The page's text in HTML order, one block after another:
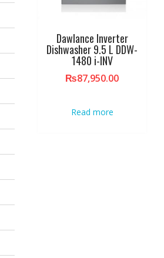
Dawlance Inverter
Dishwasher 9.5 L DDW-
1480 i-INV
₨87,950.00
Read more